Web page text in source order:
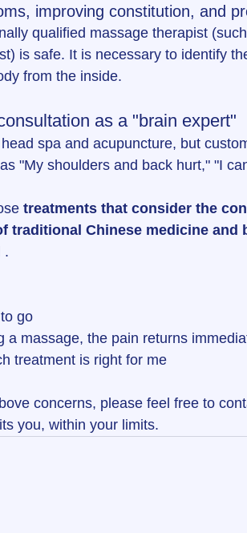
improving constitution, and
qualified massage therapist
is safe. It is necessary to identify
from the inside.
as a "brain expert"
spa and acupuncture, but
"My shoulders and back hurt," "I
treatments that consider the
traditional Chinese medicine and
.
go
a massage, the pain returns
treatment is right for me
concerns, please feel free to
you, within your limits.